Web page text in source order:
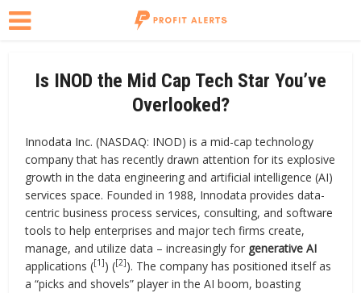
Is INOD the Mid Cap Tech Star You’ve
Overlooked?
Innodata Inc. (NASDAQ: INOD) is a mid-cap technology
company that has recently drawn attention for its explosive
growth in the data engineering and artificial intelligence (AI)
services space. Founded in 1988, Innodata provides data-
centric business process services, consulting, and software
tools to help enterprises and major tech firms create,
manage, and utilize data – increasingly for generative AI
applications ([1]) ([2]). The company has positioned itself as
a “picks and shovels” player in the AI boom, boasting